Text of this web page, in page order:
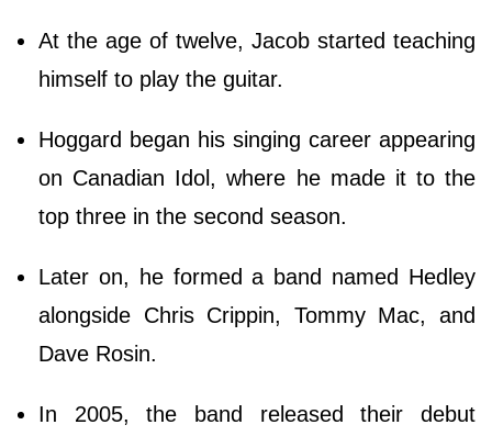
At the age of twelve, Jacob started teaching
himself to play the guitar.
Hoggard began his singing career appearing
on Canadian Idol, where he made it to the
top three in the second season.
Later on, he formed a band named Hedley
alongside Chris Crippin, Tommy Mac, and
Dave Rosin.
In 2005, the band released their debut